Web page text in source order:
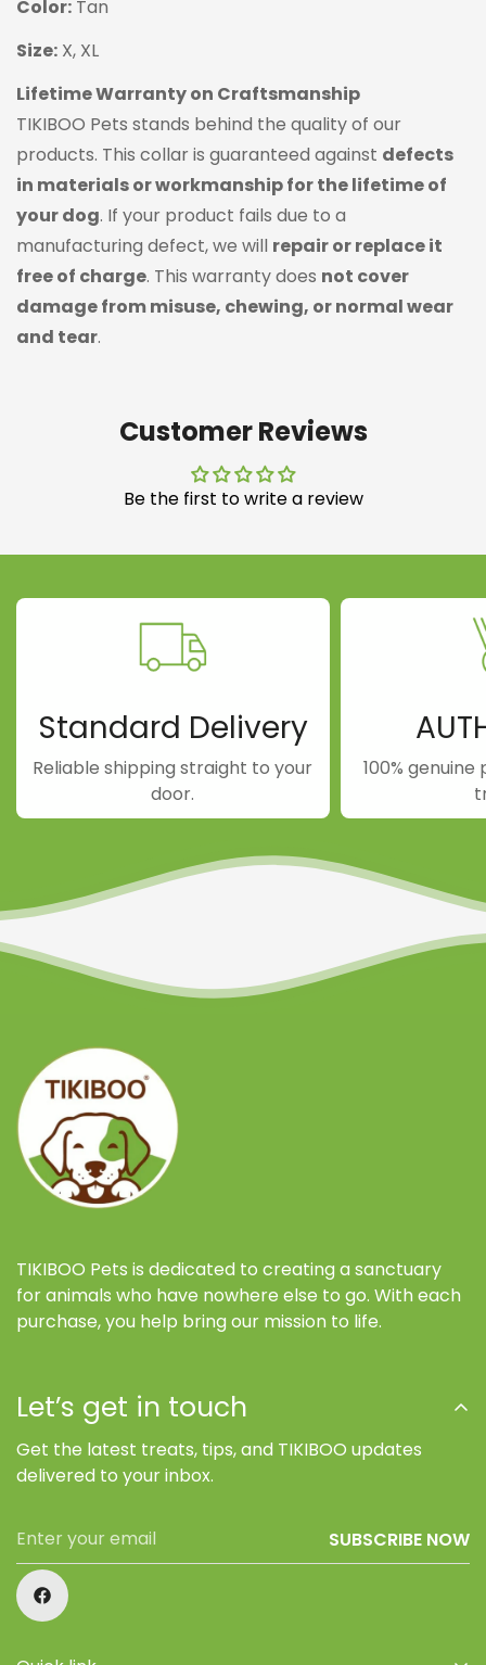
Color: Tan
Size: X, XL
Lifetime Warranty on Craftsmanship
TIKIBOO Pets stands behind the quality of our
products. This collar is guaranteed against defects
in materials or workmanship for the lifetime of
your dog. If your product fails due to a
manufacturing defect, we will repair or replace it
free of charge. This warranty does not cover
damage from misuse, chewing, or normal wear
and tear.
Customer Reviews
Be the first to write a review
Standard Delivery
Reliable shipping straight to your
door.
100%
TIKIBOO Pets is dedicated to creating a sanctuary
for animals who have nowhere else to go. With each
purchase, you help bring our mission to life.
Let’s get in touch
Get the latest treats, tips, and TIKIBOO updates
delivered to your inbox.
SUBSCRIBE NOW
Confirm your age
NO, I'M NOT YES, I AM